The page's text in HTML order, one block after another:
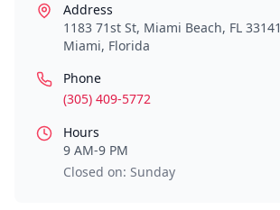
Address
1183 71st St, Miami Beach, FL 33141
Miami, Florida
Phone
(305) 409-5772
Hours
9 AM-9 PM
Closed on: Sunday